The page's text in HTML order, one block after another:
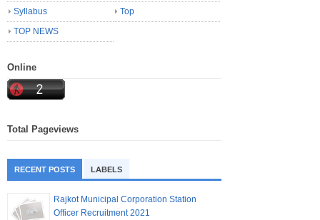
Syllabus
Top
TOP NEWS
Online
Total Pageviews
RECENT POSTS LABELS
Rajkot Municipal Corporation Station
Officer Recruitment 2021